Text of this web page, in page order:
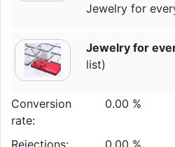
Jewelry for
Jewelry for
list)
Conversion
rate:
0.00 %
Rejections:
0.00 %